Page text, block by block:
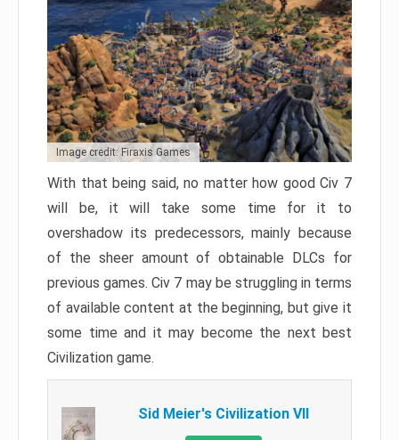
Image credit: Firaxis Games
With that being said, no matter how good Civ 7
will be, it will take some time for it to
overshadow its predecessors, mainly because
of the sheer amount of obtainable DLCs for
previous games. Civ 7 may be struggling in terms
of available content at the beginning, but give it
some time and it may become the next best
Civilization game.
Sid Meier's Civilization VII